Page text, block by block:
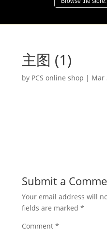
主图 (1)
by PCS online shop | Mar
Submit a
Your email address will
fields are marked *
Comment *